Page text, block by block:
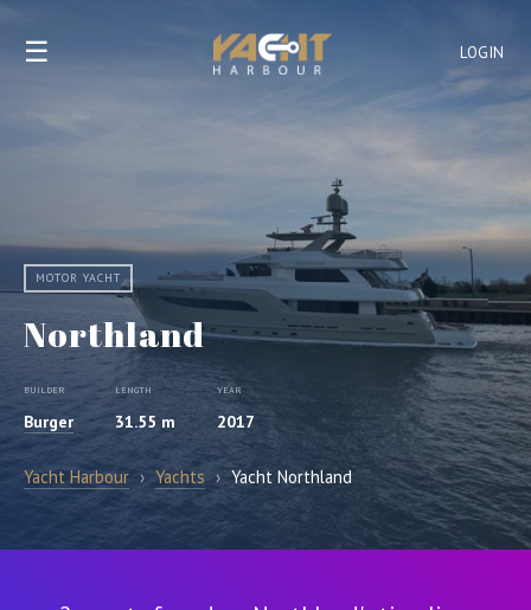
LOGIN
☰
MOTOR YACHT
Northland
BUILDER
Burger
LENGTH
31.55 m
YEAR
2017
Yacht Harbour › Yachts › Yacht Northland